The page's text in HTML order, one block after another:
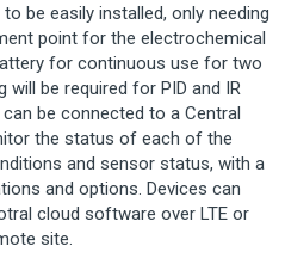
be easily installed, only needing
point for the electrochemical
for continuous use for two
will be required for PID and IR
be connected to a Central
the status of each of the
and sensor status, with a
and options. Devices can
cloud software over LTE or
site.